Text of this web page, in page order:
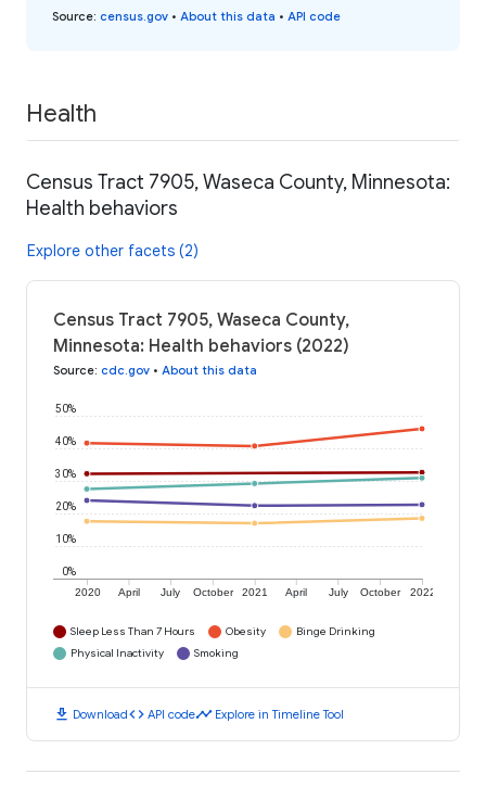
Source: census.gov • About this data • API code
Health
Census Tract 7905, Waseca County, Minnesota:
Health behaviors
Explore other facets (2)
Census Tract 7905, Waseca County,
Minnesota: Health behaviors (2022)
Source: cdc.gov • About this data
2020 April July October 2021 April July October 2022
0%
10%
20%
30%
40%
50%
Sleep Less Than 7 Hours Obesity
Binge Drinking
Physical Inactivity
Smoking
download Downloadcode API codetimeline Explore in Timeline Tool